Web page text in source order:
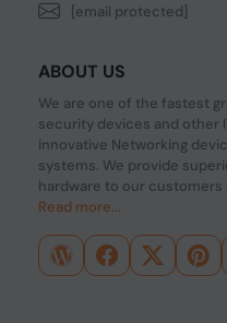
[email protected]
ABOUT US
We are one of the fastest
security devices and other
innovative Networking
systems. We provide
hardware to our
Read more...